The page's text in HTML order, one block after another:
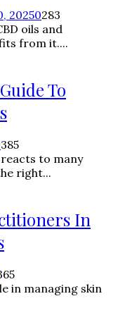
20250283
oils and
from it....
To
385
to many
right...
In
in managing skin